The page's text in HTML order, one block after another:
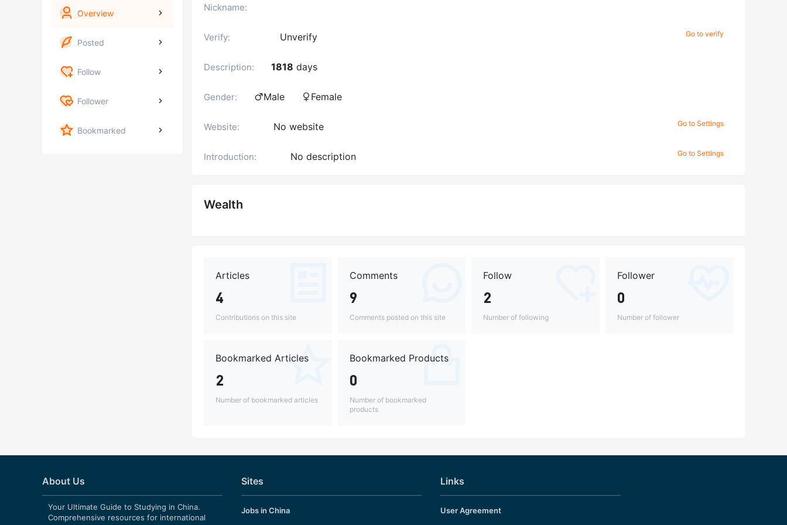
Overview
Posted
Follow
Follower
Bookmarked
Nickname:
Verify: Unverify Go to verify
Description: 1818 days
Gender: Male Female
Website: No website Go to Settings
Introduction: No description Go to Settings
Wealth
Articles
4
Contributions on this site
Comments
9
Comments posted on this site
Follow
2
Number of following
Follower
0
Number of follower
Bookmarked Articles
2
Number of bookmarked articles
Bookmarked Products
0
Number of bookmarked
products
About Us
Your Ultimate Guide to Studying in China.
Comprehensive resources for international
Sites
Jobs in China
Links
User Agreement